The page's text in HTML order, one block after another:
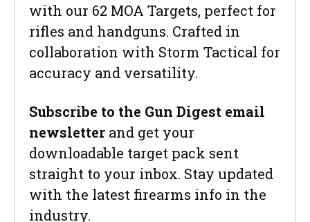
with our 62 MOA Targets, perfect for
rifles and handguns. Crafted in
collaboration with Storm Tactical for
accuracy and versatility.
Subscribe to the Gun Digest email
newsletter and get your
downloadable target pack sent
straight to your inbox. Stay updated
with the latest firearms info in the
industry.